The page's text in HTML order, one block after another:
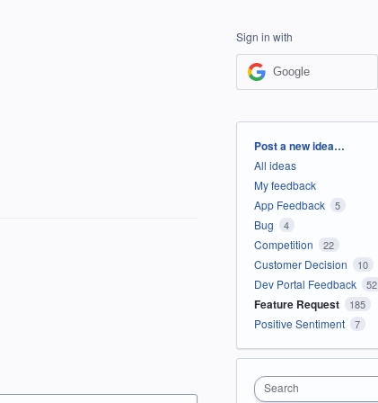
Sign in with
Google
Categories
Post a new idea…
All ideas
My feedback
App Feedback
5
Bug 4
Competition 22
Customer Decision 10
Dev Portal Feedback 52
Feature Request 185
Positive Sentiment 7
Search